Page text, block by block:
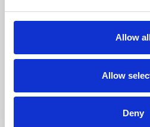
Allow
Allow
Deny
Whether for pleasure,
Phoenix's short courses, talks,
screenings make learning